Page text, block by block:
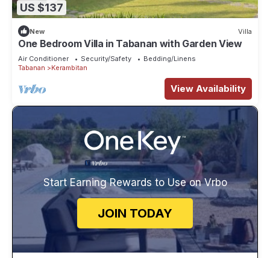
US $137
New Villa
One Bedroom Villa in Tabanan with Garden View
Air Conditioner Security/Safety
Bedding/Linens
Tabanan
Kerambitan
View Availability
Start Earning Rewards to Use on Vrbo
JOIN TODAY